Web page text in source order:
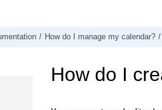
How do I manage my calendar?
How do I